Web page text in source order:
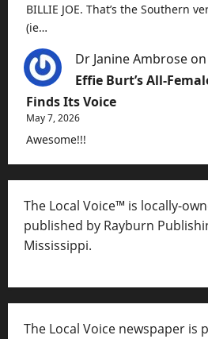
BILLIE JOE. That’s the Southern
(ie…
Dr Janine Ambrose on
Effie Burt’s All-
Finds Its Voice
May 7, 2026
Awesome!!!
The Local Voice™ is locally-
published by Rayburn
Mississippi.
The Local Voice newspaper is